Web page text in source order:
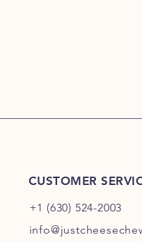
CUSTOMER
+1 (630) 524-2003